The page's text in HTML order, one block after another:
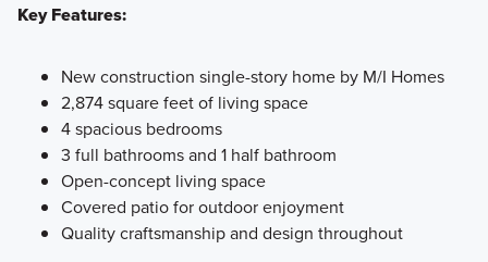
Key Features:
New construction single-story home by M/I Homes
2,874 square feet of living space
4 spacious bedrooms
3 full bathrooms and 1 half bathroom
Open-concept living space
Covered patio for outdoor enjoyment
Quality craftsmanship and design throughout